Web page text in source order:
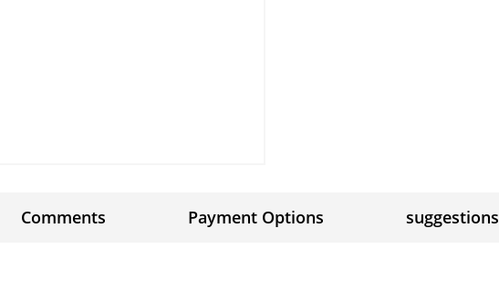
Comments Payment Options suggestions